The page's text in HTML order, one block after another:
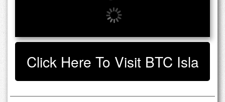
Click Here To Visit BTC Isla